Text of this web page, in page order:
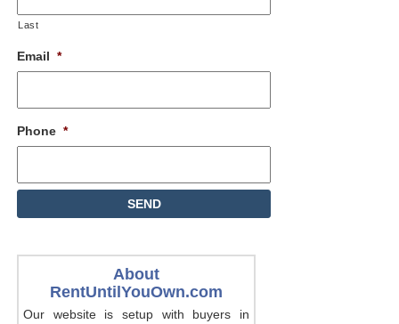
Last
Email *
Phone *
About
RentUntilYouOwn.com
Our website is setup with buyers in